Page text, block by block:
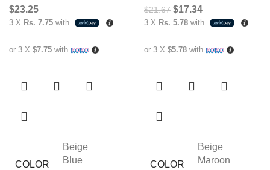
$23.25
3 X Rs. 7.75 with
or 3 X $7.75 with
$21.67 $17.34
3 X Rs. 5.78 with
or 3 X $5.78 with
COLOR
Beige
Blue
COLOR
Beige
Maroon